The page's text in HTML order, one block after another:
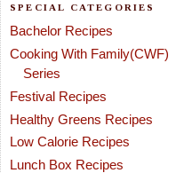
SPECIAL CATEGORIES
Bachelor Recipes
Cooking With Family(CWF)
Series
Festival Recipes
Healthy Greens Recipes
Low Calorie Recipes
Lunch Box Recipes